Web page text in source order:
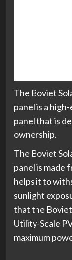
The Boviet
panel is a
panel that is
ownership.
The Boviet
panel is made
helps it to
sunlight
that the Boviet
Utility-Scale
maximum